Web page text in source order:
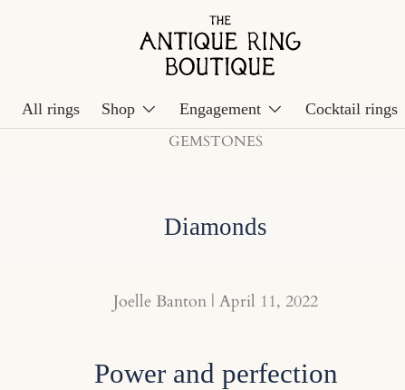
All rings Shop Engagement Cocktail rings
GEMSTONES
Diamonds
Joelle Banton | April 11, 2022
Power and perfection